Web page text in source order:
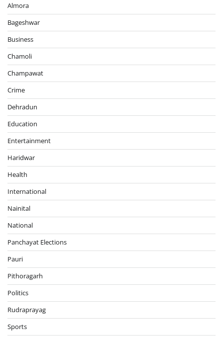
Almora
Bageshwar
Business
Chamoli
Champawat
Crime
Dehradun
Education
Entertainment
Haridwar
Health
International
Nainital
National
Panchayat Elections
Pauri
Pithoragarh
Politics
Rudraprayag
Sports